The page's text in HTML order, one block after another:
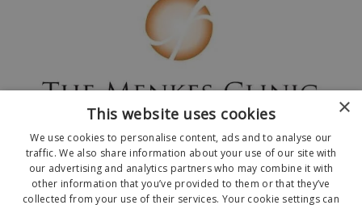
© 2026 The Menkes Clinic. All Rights Reserved.
×
This website uses cookies
We use cookies to personalise content, ads and to analyse our
traffic. We also share information about your use of our site with
our advertising and analytics partners who may combine it with
other information that you’ve provided to them or that they’ve
collected from your use of their services. Your cookie settings can